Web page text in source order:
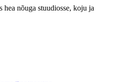
hea nõuga stuudiosse, koju ja